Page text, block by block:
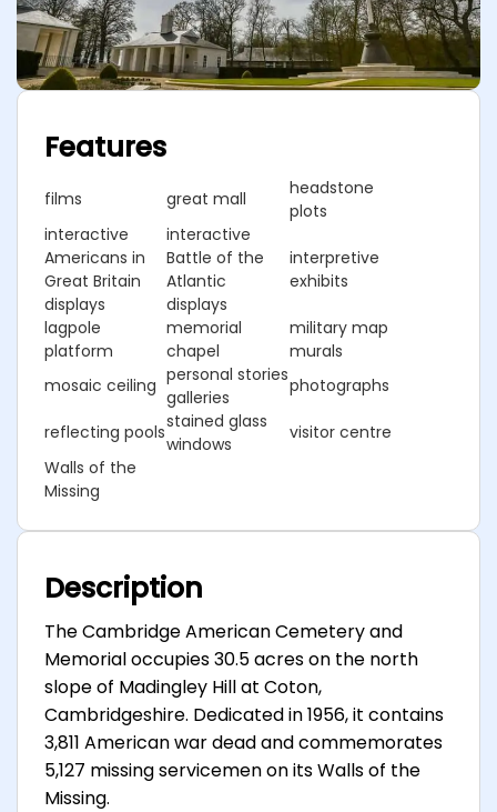
Features
films great mall
headstone
plots
interactive
Americans in
Great Britain
displays
interactive
Battle of the
Atlantic
displays
interpretive
exhibits
lagpole
platform
memorial
chapel
military map
murals
mosaic ceiling
personal stories
galleries
photographs
reflecting pools
stained glass
windows
visitor centre
Walls of the
Missing
Description
The Cambridge American Cemetery and
Memorial occupies 30.5 acres on the north
slope of Madingley Hill at Coton,
Cambridgeshire. Dedicated in 1956, it contains
3,811 American war dead and commemorates
5,127 missing servicemen on its Walls of the
Missing.